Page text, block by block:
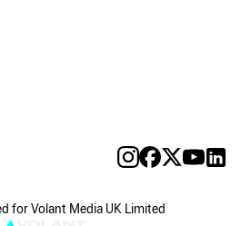
for Volant Media UK Limited